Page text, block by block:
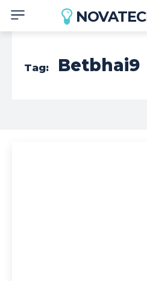
Tag: Betbhai9